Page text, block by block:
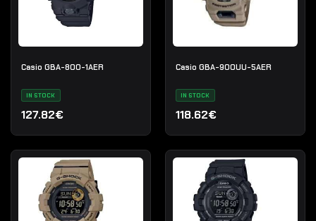
Casio GBA-800-1AER
IN STOCK
127.82€
Casio GBA-900UU-5AER
IN STOCK
118.62€